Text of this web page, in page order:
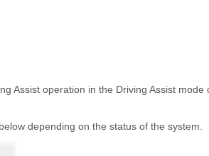
Assist operation in the Driving Assist mode
depending on the status of the system.